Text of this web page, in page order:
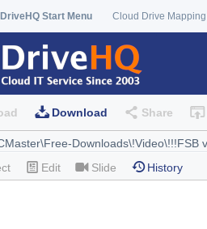
DriveHQ Start Menu Cloud Drive Mapping
Download Share
Edit Slide History